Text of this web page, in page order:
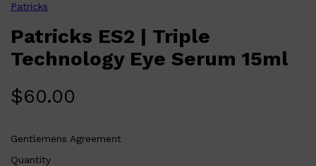
Who is Patricks ES2 | Triple Technology Eye Serum 15ml
for?
Ideal for anyone looking to enhance their eye area with a
powerful, effective serum that targets signs of aging and
fatigue.
Patricks
Patricks ES2 | Triple
Technology Eye Serum 15ml
$60.00
Gentlemens Agreement
Quantity